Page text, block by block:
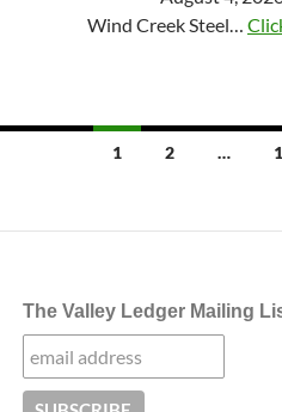
Wind Creek Steel…
1 2 …
The Valley Ledger Mailing